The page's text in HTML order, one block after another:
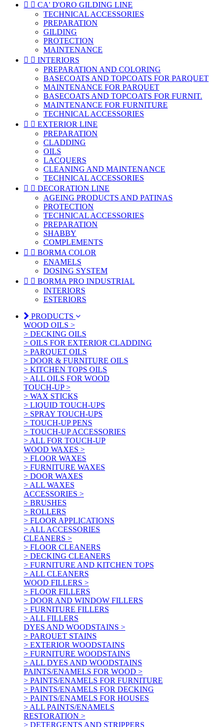
  CA' D'ORO GILDING LINE
TECHNICAL ACCESSORIES
PREPARATION
GILDING
PROTECTION
MAINTENANCE
  INTERIORS
PREPARATION AND COLORING
BASECOATS AND TOPCOATS FOR PARQUET
MAINTENANCE FOR PARQUET
BASECOATS AND TOPCOATS FOR FURNIT.
MAINTENANCE FOR FURNITURE
TECHNICAL ACCESSORIES
  EXTERIOR LINE
PREPARATION
CLADDING
OILS
LACQUERS
CLEANING AND MAINTENANCE
TECHNICAL ACCESSORIES
  DECORATION LINE
AGEING PRODUCTS AND PATINAS
PROTECTION
TECHNICAL ACCESSORIES
PREPARATION
SHABBY
COMPLEMENTS
  BORMA COLOR
ENAMELS
DOSING SYSTEM
  BORMA PRO INDUSTRIAL
INTERIORS
ESTERIORS
PRODUCTS
WOOD OILS >
> DECKING OILS
> OILS FOR EXTERIOR CLADDING
> PARQUET OILS
> DOOR & FURNITURE OILS
> KITCHEN TOPS OILS
> ALL OILS FOR WOOD
TOUCH-UP >
> WAX STICKS
> LIQUID TOUCH-UPS
> SPRAY TOUCH-UPS
> TOUCH-UP PENS
> TOUCH-UP ACCESSORIES
> ALL FOR TOUCH-UP
WOOD WAXES >
> FLOOR WAXES
> FURNITURE WAXES
> DOOR WAXES
> ALL WAXES
ACCESSORIES >
> BRUSHES
> ROLLERS
> FLOOR APPLICATIONS
> ALL ACCESSORIES
CLEANERS >
> FLOOR CLEANERS
> DECKING CLEANERS
> FURNITURE AND KITCHEN TOPS
> ALL CLEANERS
WOOD FILLERS >
> FLOOR FILLERS
> DOOR AND WINDOW FILLERS
> FURNITURE FILLERS
> ALL FILLERS
DYES AND WOODSTAINS >
> PARQUET STAINS
> EXTERIOR WOODSTAINS
> FURNITURE WOODSTAINS
> ALL DYES AND WOODSTAINS
PAINTS/ENAMELS FOR WOOD >
> PAINTS/ENAMELS FOR FURNITURE
> PAINTS/ENAMELS FOR DECKING
> PAINTS/ENAMELS FOR HOUSES
> ALL PAINTS/ENAMELS
RESTORATION >
> DETERGENTS AND STRIPPERS